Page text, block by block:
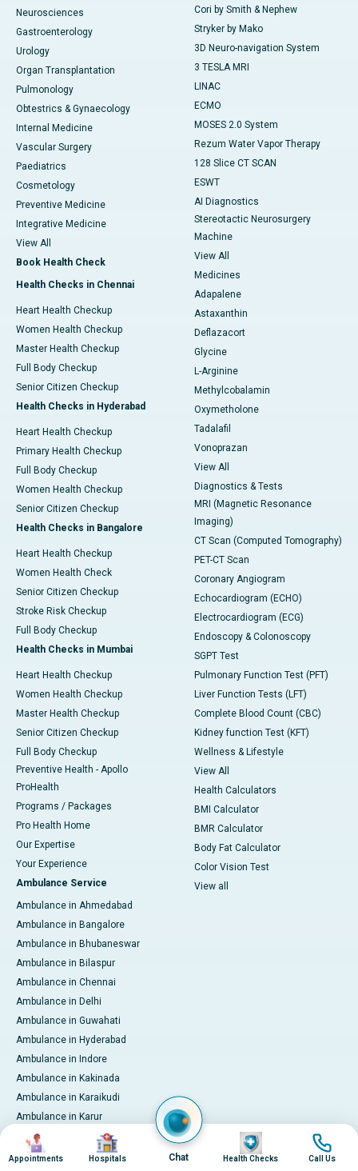
Neurosciences
Gastroenterology
Urology
Organ Transplantation
Pulmonology
Obtestrics & Gynaecology
Internal Medicine
Vascular Surgery
Paediatrics
Cosmetology
Preventive Medicine
Integrative Medicine
View All
Book Health Check
Health Checks in Chennai
Heart Health Checkup
Women Health Checkup
Master Health Checkup
Full Body Checkup
Senior Citizen Checkup
Health Checks in Hyderabad
Heart Health Checkup
Primary Health Checkup
Full Body Checkup
Women Health Checkup
Senior Citizen Checkup
Health Checks in Bangalore
Heart Health Checkup
Women Health Check
Senior Citizen Checkup
Stroke Risk Checkup
Full Body Checkup
Health Checks in Mumbai
Heart Health Checkup
Women Health Checkup
Master Health Checkup
Senior Citizen Checkup
Full Body Checkup
Preventive Health - Apollo
ProHealth
Programs / Packages
Pro Health Home
Our Expertise
Your Experience
Ambulance Service
Ambulance in Ahmedabad
Ambulance in Bangalore
Ambulance in Bhubaneswar
Ambulance in Bilaspur
Ambulance in Chennai
Ambulance in Delhi
Ambulance in Guwahati
Ambulance in Hyderabad
Ambulance in Indore
Ambulance in Kakinada
Ambulance in Karaikudi
Ambulance in Karur
Ambulance in Kochi
Ambulance in Kolkata
Cori by Smith & Nephew
Stryker by Mako
3D Neuro-navigation System
3 TESLA MRI
LINAC
ECMO
MOSES 2.0 System
Rezum Water Vapor Therapy
128 Slice CT SCAN
ESWT
AI Diagnostics
Stereotactic Neurosurgery
Machine
View All
Medicines
Adapalene
Astaxanthin
Deflazacort
Glycine
L-Arginine
Methylcobalamin
Oxymetholone
Tadalafil
Vonoprazan
View All
Diagnostics & Tests
MRI (Magnetic Resonance
Imaging)
CT Scan (Computed Tomography)
PET-CT Scan
Coronary Angiogram
Echocardiogram (ECHO)
Electrocardiogram (ECG)
Endoscopy & Colonoscopy
SGPT Test
Pulmonary Function Test (PFT)
Liver Function Tests (LFT)
Complete Blood Count (CBC)
Kidney function Test (KFT)
Wellness & Lifestyle
View All
Health Calculators
BMI Calculator
BMR Calculator
Body Fat Calculator
Color Vision Test
View all
Image
Appointments
Image
Hospitals Chat
Image
Health Checks
Image
Call Us